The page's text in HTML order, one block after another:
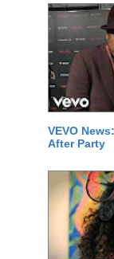
VEVO
After Party